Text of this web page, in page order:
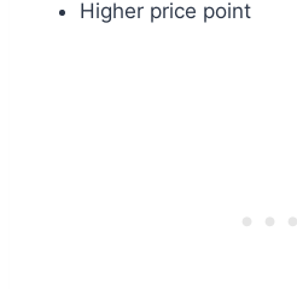
Higher price point